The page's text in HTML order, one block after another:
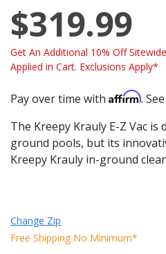
$319.99
Get An Additional 10% Off
Applied in Cart. Exclusions Apply*
Pay over time with Affirm.
The Kreepy Krauly E-Z Vac is
ground pools, but its
Kreepy Krauly in-ground
Change Zip
Free Shipping No Minimum*